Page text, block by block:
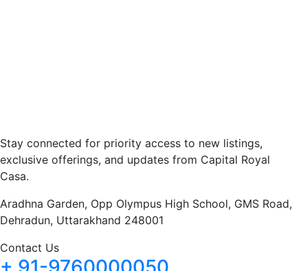
Stay connected for priority access to new listings,
exclusive offerings, and updates from Capital Royal
Casa.
Aradhna Garden, Opp Olympus High School, GMS Road,
Dehradun, Uttarakhand 248001
Contact Us